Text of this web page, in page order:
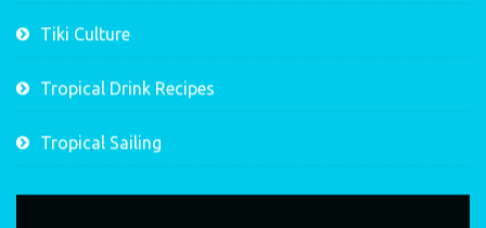
Tiki Culture
Tropical Drink Recipes
Tropical Sailing